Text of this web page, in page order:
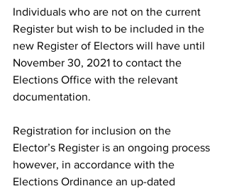
Individuals who are not on the current
Register but wish to be included in the
new Register of Electors will have until
November 30, 2021 to contact the
Elections Office with the relevant
documentation.
Registration for inclusion on the
Elector’s Register is an ongoing process
however, in accordance with the
Elections Ordinance an up-dated